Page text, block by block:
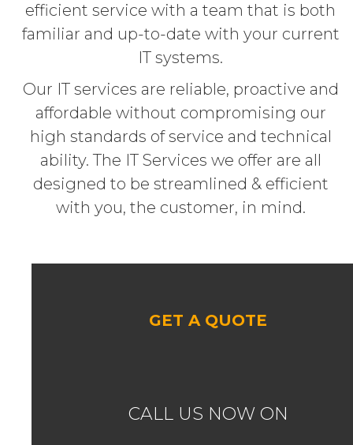
efficient service with a team that is both
familiar and up-to-date with your current
IT systems.
Our IT services are reliable, proactive and
affordable without compromising our
high standards of service and technical
ability. The IT Services we offer are all
designed to be streamlined & efficient
with you, the customer, in mind.
GET A QUOTE
CALL US NOW ON